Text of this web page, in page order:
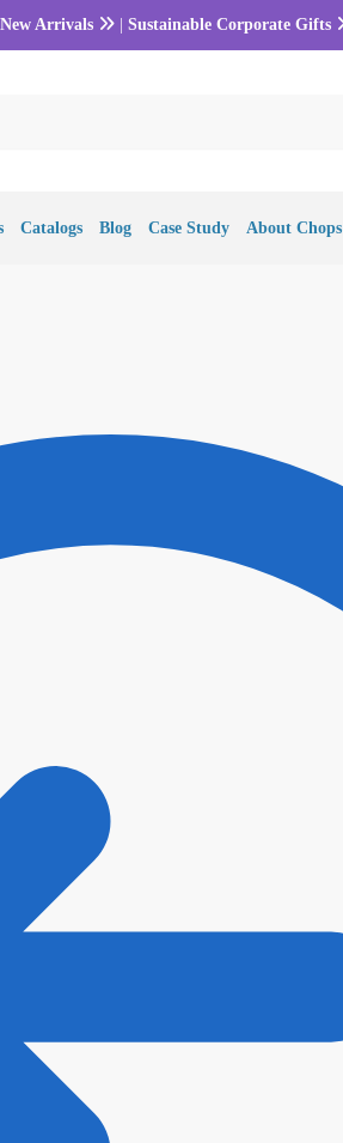
New Arrivals | Sustainable Corporate Gifts
Catalogs Blog Case Study About Chops